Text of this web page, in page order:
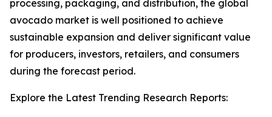
processing, packaging, and distribution, the global
avocado market is well positioned to achieve
sustainable expansion and deliver significant value
for producers, investors, retailers, and consumers
during the forecast period.
Explore the Latest Trending Research Reports: